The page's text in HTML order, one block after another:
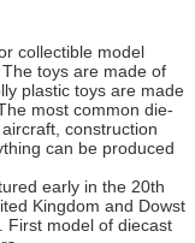
collectible model
toys are made of
plastic toys are made
most common die-
construction
can be produced
early in the 20th
Kingdom and Dowst
First model of diecast